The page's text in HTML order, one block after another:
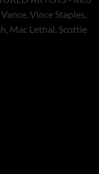
Vince Staples,
Mac Lethal, Scottie